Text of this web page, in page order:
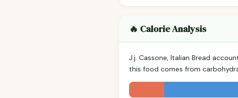
🔥 Calorie Analysis
J.j. Cassone, Italian Bread
this food comes from